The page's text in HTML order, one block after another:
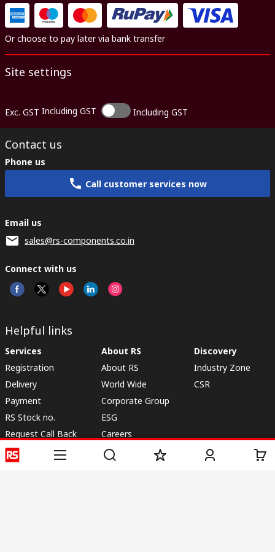
Or choose to pay later via bank transfer
Site settings
Exc. GST Including GST Including GST
Contact us
Phone us
Call customer services now
Email us
sales@rs-components.co.in
Connect with us
Helpful links
Services
Registration
Delivery
Payment
RS Stock no.
Request Call Back
About RS
About RS
World Wide
Corporate Group
ESG
Careers
Discovery
Industry Zone
CSR